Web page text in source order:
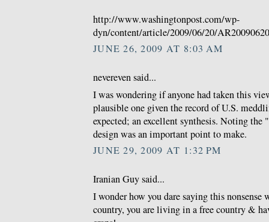
http://www.washingtonpost.com/wp-
dyn/content/article/2009/06/20/
JUNE 26, 2009 AT 8:03 AM
nevereven said...
I was wondering if anyone had taken this
plausible one given the record of U.S.
expected; an excellent synthesis. Noting
design was an important point to make.
JUNE 29, 2009 AT 1:32 PM
Iranian Guy said...
I wonder how you dare saying this
country, you are living in a free country &